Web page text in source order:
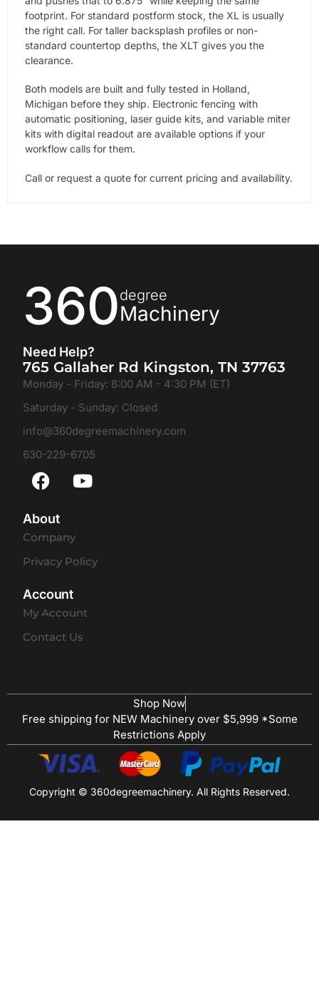
footprint. For standard postform stock, the XL is usually
the right call. For taller backsplash profiles or non-
standard countertop depths, the XLT gives you the
clearance.
Both models are built and fully tested in Holland,
Michigan before they ship. Electronic fencing with
automatic positioning, laser guide kits, and variable miter
kits with digital readout are available options if your
workflow calls for them.
Call or request a quote for current pricing and availability.
360degree
Machinery
Need Help?
765 Gallaher Rd Kingston, TN 37763
Monday - Friday: 8:00 AM - 4:30 PM (ET)
Saturday - Sunday: Closed
info@360degreemachinery.com
630-229-6705
About
Company
Privacy Policy
Account
My Account
Contact Us
Shop Now
Free shipping for NEW Machinery over $5,999 *Some
Restrictions Apply
Copyright © 360degreemachinery. All Rights Reserved.